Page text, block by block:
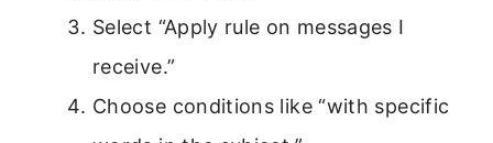
Select “Apply rule on messages I
receive.”
Choose conditions like “with specific